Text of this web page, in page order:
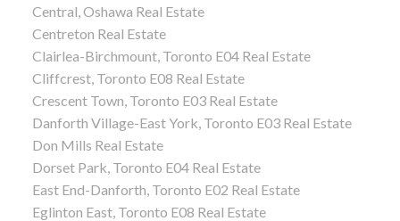
Central, Oshawa Real Estate
Centreton Real Estate
Clairlea-Birchmount, Toronto E04 Real Estate
Cliffcrest, Toronto E08 Real Estate
Crescent Town, Toronto E03 Real Estate
Danforth Village-East York, Toronto E03 Real Estate
Don Mills Real Estate
Dorset Park, Toronto E04 Real Estate
East End-Danforth, Toronto E02 Real Estate
Eglinton East, Toronto E08 Real Estate